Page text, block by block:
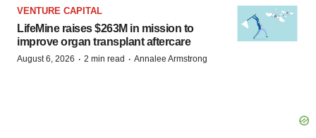
VENTURE CAPITAL
LifeMine raises $263M in mission to
improve organ transplant aftercare
August 6, 2026 · 2 min read · Annalee Armstrong